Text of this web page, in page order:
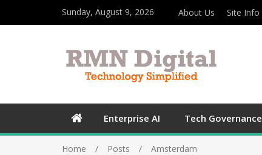
Sunday, August 9, 2026 About Us Site Info
Enterprise AI Tech Governance
Home Posts Amsterdam